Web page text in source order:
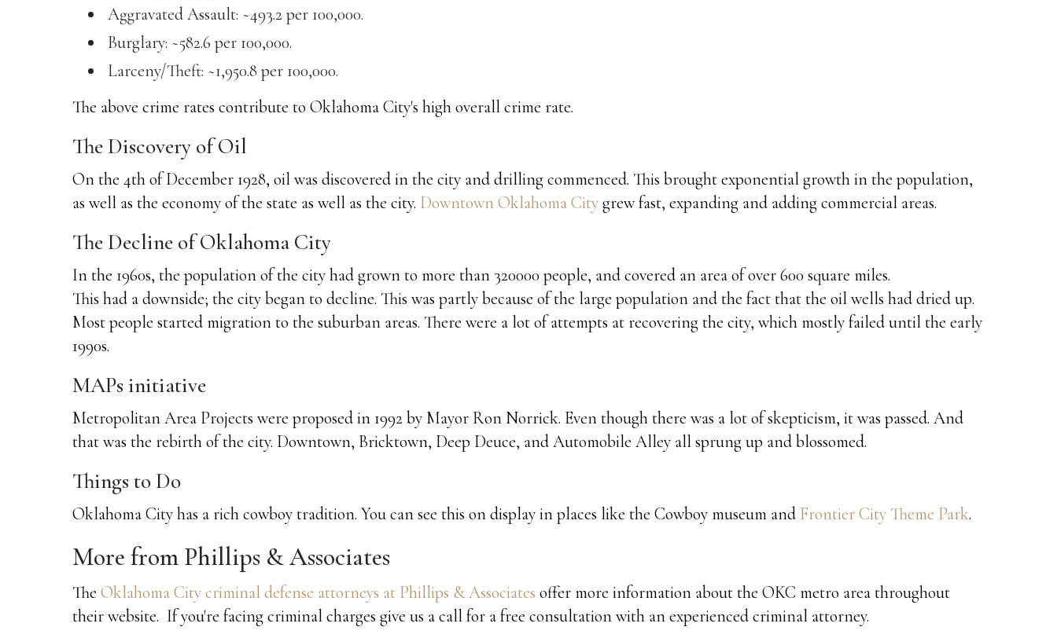
Aggravated Assault: ~493.2 per 100,000.
Burglary: ~582.6 per 100,000.
Larceny/Theft: ~1,950.8 per 100,000.
The above crime rates contribute to Oklahoma City's high overall crime rate.
The Discovery of Oil
On the 4th of December 1928, oil was discovered in the city and drilling commenced. This brought exponential growth in the population,
as well as the economy of the state as well as the city. Downtown Oklahoma Citygrew fast, expanding and adding commercial areas.
The Decline of Oklahoma City
In the 1960s, the population of the city had grown to more than 320000 people, and covered an area of over 600 square miles.
This had a downside; the city began to decline. This was partly because of the large population and the fact that the oil wells had dried up.
Most people started migration to the suburban areas. There were a lot of attempts at recovering the city, which mostly failed until the early
1990s.
MAPs initiative
Metropolitan Area Projects were proposed in 1992 by Mayor Ron Norrick. Even though there was a lot of skepticism, it was passed. And
that was the rebirth of the city. Downtown, Bricktown, Deep Deuce, and Automobile Alley all sprung up and blossomed.
Things to Do
Oklahoma City has a rich cowboy tradition. You can see this on display in places like the Cowboy museum and Frontier City Theme Park.
More from Phillips & Associates
The Oklahoma City criminal defense attorneys at Phillips & Associates offer more information about the OKC metro area throughout
their website. If you're facing criminal charges give us a call for a free consultation with an experienced criminal attorney.